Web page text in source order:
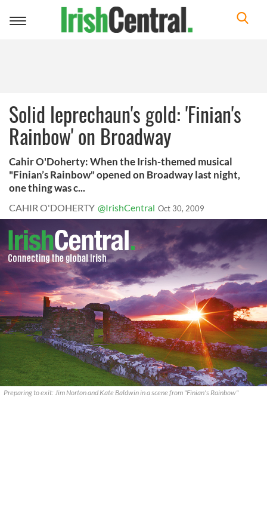
Toggle
Solid leprechaun's gold: 'Finian's
Rainbow' on Broadway
Cahir O'Doherty: When the Irish-themed musical
"Finian’s Rainbow" opened on Broadway last night,
one thing was c...
CAHIR O'DOHERTY @IrishCentral Oct 30, 2009
Preparing to exit: Jim Norton and Kate Baldwin in a scene from "Finian's Rainbow"